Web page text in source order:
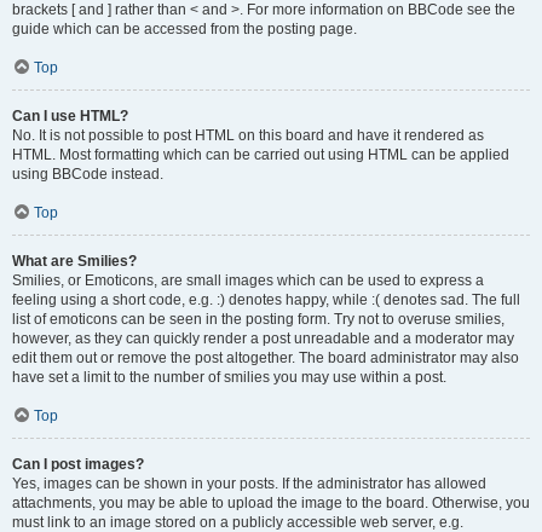
brackets [ and ] rather than < and >. For more information on BBCode see the
guide which can be accessed from the posting page.
Top
Can I use HTML?
No. It is not possible to post HTML on this board and have it rendered as
HTML. Most formatting which can be carried out using HTML can be applied
using BBCode instead.
Top
What are Smilies?
Smilies, or Emoticons, are small images which can be used to express a
feeling using a short code, e.g. :) denotes happy, while :( denotes sad. The full
list of emoticons can be seen in the posting form. Try not to overuse smilies,
however, as they can quickly render a post unreadable and a moderator may
edit them out or remove the post altogether. The board administrator may also
have set a limit to the number of smilies you may use within a post.
Top
Can I post images?
Yes, images can be shown in your posts. If the administrator has allowed
attachments, you may be able to upload the image to the board. Otherwise, you
must link to an image stored on a publicly accessible web server, e.g.